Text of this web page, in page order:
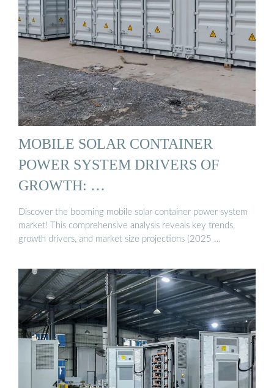
MOBILE SOLAR CONTAINER
POWER SYSTEM DRIVERS OF
GROWTH: …
Discover the booming mobile solar container power system
market! This comprehensive analysis reveals key trends,
growth drivers, and market size projections (2025 …